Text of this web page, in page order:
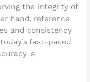
the integrity of
hand, reference
and consistency
fast-paced
is